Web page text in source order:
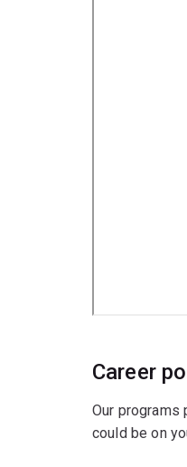
Career
Our programs
could be on